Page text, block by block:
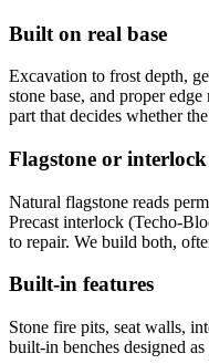
Built on real base
Excavation to frost depth,
stone base, and proper
part that decides whether
Flagstone or interlock
Natural flagstone reads
Precast interlock (Techo-
to repair. We build both,
Built-in features
Stone fire pits, seat walls,
built-in benches designed